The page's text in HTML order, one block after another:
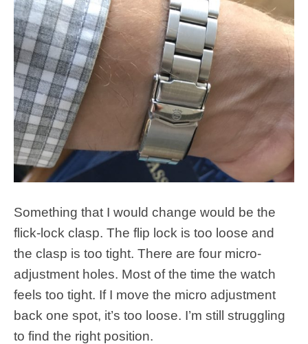
Something that I would change would be the
flick-lock clasp. The flip lock is too loose and
the clasp is too tight. There are four micro-
adjustment holes. Most of the time the watch
feels too tight. If I move the micro adjustment
back one spot, it’s too loose. I’m still struggling
to find the right position.